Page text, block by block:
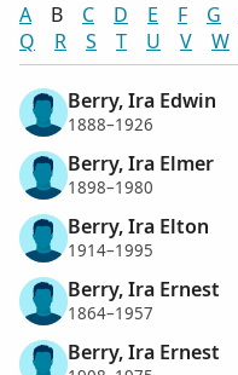
A B C D E F G
Q
R S T U V W
Berry, Ira Edwin
1888–1926
Berry, Ira Elmer
1898–1980
Berry, Ira Elton
1914–1995
Berry, Ira Ernest
1864–1957
Berry, Ira Ernest